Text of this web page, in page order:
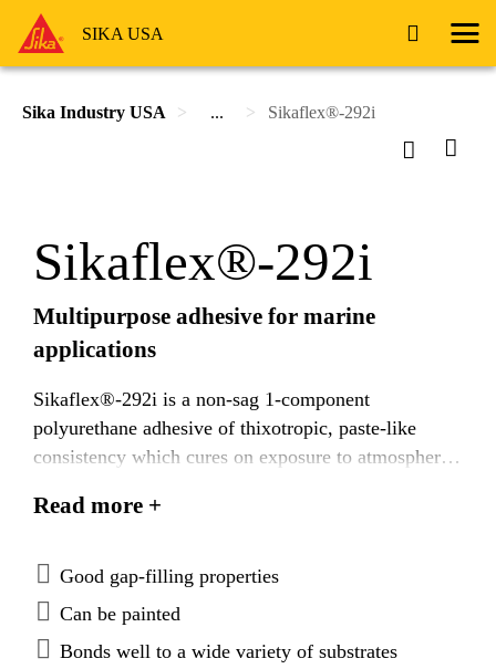
SIKA USA
Sika Industry USA ... Sikaflex®-292i
Sikaflex®-292i
Multipurpose adhesive for marine
applications
Sikaflex®-292i is a non-sag 1-component
polyurethane adhesive of thixotropic, paste-like
consistency which cures on exposure to atmospheric
and a good mechanical strength. Sikaflex®-292i
Read more +
Good gap-filling properties
Can be painted
Bonds well to a wide variety of substrates